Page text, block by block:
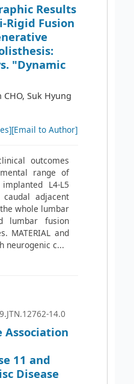
Results
Rigid Fusion
"Dynamic
CHO, Suk Hyung
[Email to Author]
outcomes
range of
L4-L5
adjacent
whole lumbar
lumbar fusion
MATERIAL and
neurogenic c...
14.0
Association
11 and
Disease